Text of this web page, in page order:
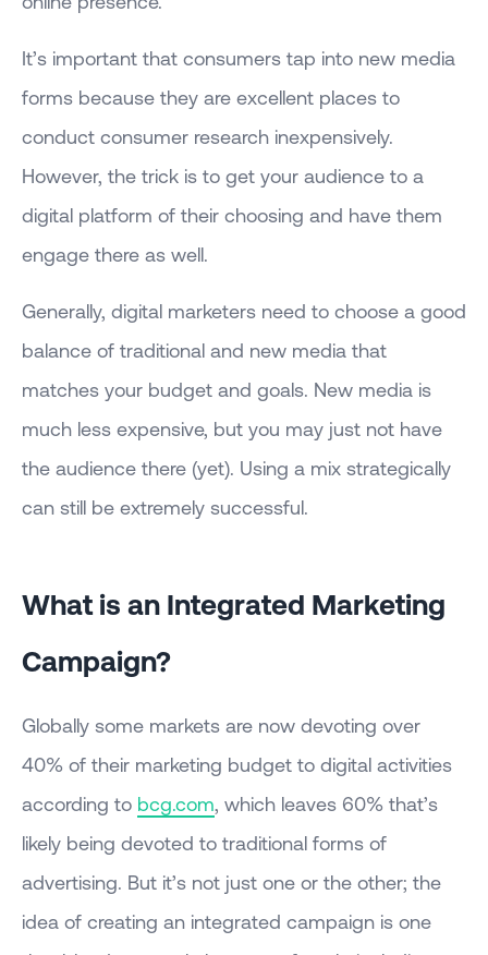
It’s important that consumers tap into new media
forms because they are excellent places to
conduct consumer research inexpensively.
However, the trick is to get your audience to a
digital platform of their choosing and have them
engage there as well.
Generally, digital marketers need to choose a good
balance of traditional and new media that
matches your budget and goals. New media is
much less expensive, but you may just not have
the audience there (yet). Using a mix strategically
can still be extremely successful.
What is an Integrated Marketing
Campaign?
Globally some markets are now devoting over
40% of their marketing budget to digital activities
according to bcg.com, which leaves 60% that’s
likely being devoted to traditional forms of
advertising. But it’s not just one or the other; the
idea of creating an integrated campaign is one